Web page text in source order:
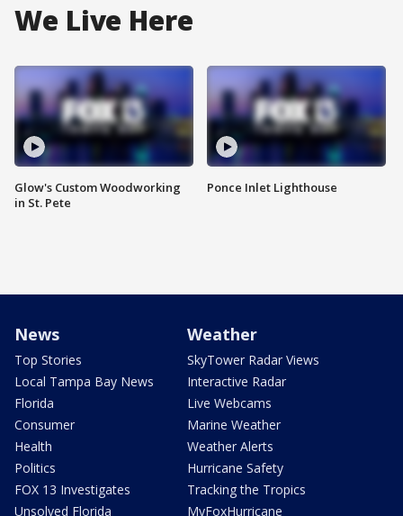
We Live Here
Glow's Custom Woodworking
in St. Pete
Ponce Inlet Lighthouse
News
Top Stories
Local Tampa Bay News
Florida
Consumer
Health
Politics
FOX 13 Investigates
Unsolved Florida
Weather
SkyTower Radar Views
Interactive Radar
Live Webcams
Marine Weather
Weather Alerts
Hurricane Safety
Tracking the Tropics
MyFoxHurricane